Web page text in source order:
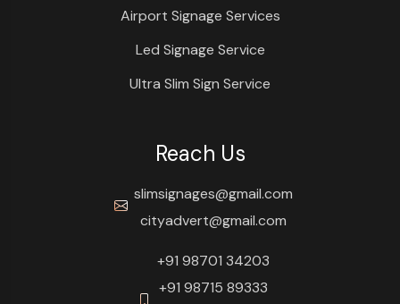
Airport Signage Services
Led Signage Service
Ultra Slim Sign Service
Reach Us
slimsignages@gmail.com
cityadvert@gmail.com
+91 98701 34203
+91 98715 89333